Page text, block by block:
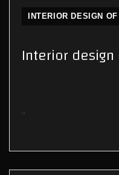
INTERIOR DESIGN
Interior
..